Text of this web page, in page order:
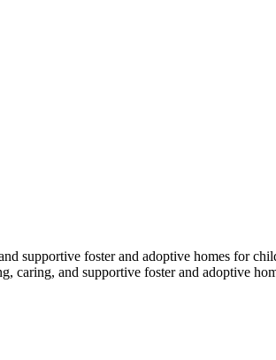
supportive foster and adoptive homes for
caring, and supportive foster and adoptive